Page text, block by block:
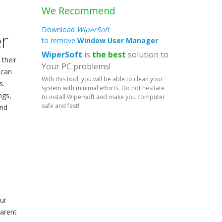
their
We Recommend
Download WiperSoft
to remove Window User Manager
WiperSoft is the best solution to
Your PC problems!
With this tool, you will be able to clean your
system with minimal efforts. Do not hesitate
to install Wipersoft and make you computer
safe and fast!